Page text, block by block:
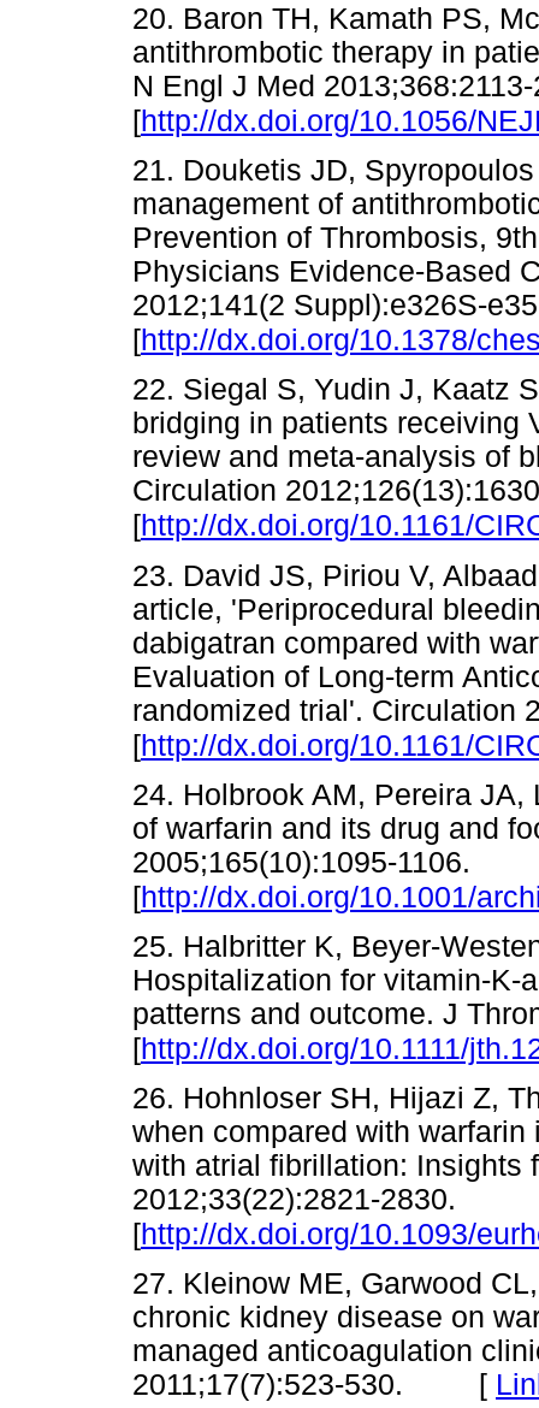
20. Baron TH, Kamath PS,
antithrombotic therapy in
N Engl J Med
[http://dx.doi.org/10.1056/
21. Douketis JD,
management of
Prevention of Thrombosis,
Physicians Evidence-Based
2012;141(2 Suppl):e326S-
[http://dx.doi.org/10.1378/
22. Siegal S, Yudin J, Kaatz
bridging in patients receiving
review and meta-analysis of
Circulation
[http://dx.doi.org/10.1161/
23. David JS, Piriou V,
article, 'Periprocedural
dabigatran compared with
Evaluation of Long-term
randomized trial'. Circulation
[http://dx.doi.org/10.1161/
24. Holbrook AM, Pereira
of warfarin and its drug and
2005;165(10):1095-1106.
[http://dx.doi.org/10.1001/
25. Halbritter K, Beyer-
Hospitalization for vitamin-K-
patterns and outcome. J
[http://dx.doi.org/10.1111/
26. Hohnloser SH, Hijazi Z,
when compared with
with atrial fibrillation: Insights
2012;33(22):2821-2830.
[http://dx.doi.org/10.1093/
27. Kleinow ME, Garwood
chronic kidney disease on
managed anticoagulation
2011;17(7):523-530. [